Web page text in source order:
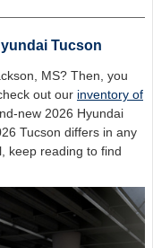
Tucson
MS? Then, you
out our inventory of
new 2026 Hyundai
Tucson differs in any
keep reading to find